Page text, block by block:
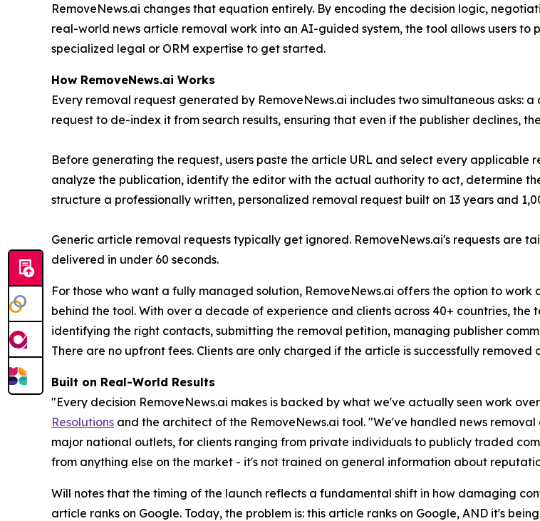
RemoveNews.ai changes that equation entirely. By encoding the decision logic,
real-world news article removal work into an AI-guided system, the tool allows users
specialized legal or ORM expertise to get started.
How RemoveNews.ai Works
Every removal request generated by RemoveNews.ai includes two simultaneous
request to de-index it from search results, ensuring that even if the publisher declines,
Before generating the request, users paste the article URL and select every applicable
analyze the publication, identify the editor with the actual authority to act, determine
structure a professionally written, personalized removal request built on 13 years and
Generic article removal requests typically get ignored. RemoveNews.ai's requests are
delivered in under 60 seconds.
For those who want a fully managed solution, RemoveNews.ai offers the option to
behind the tool. With over a decade of experience and clients across 40+ countries,
identifying the right contacts, submitting the removal petition, managing publisher
There are no upfront fees. Clients are only charged if the article is successfully
Built on Real-World Results
"Every decision RemoveNews.ai makes is backed by what we've actually seen work
Resolutions and the architect of the RemoveNews.ai tool. "We've handled news
major national outlets, for clients ranging from private individuals to publicly traded
from anything else on the market - it's not trained on general information about
Will notes that the timing of the launch reflects a fundamental shift in how damaging
article ranks on Google. Today, the problem is: this article ranks on Google, AND it's